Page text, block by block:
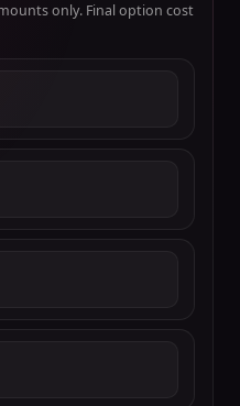
only. Final option cost